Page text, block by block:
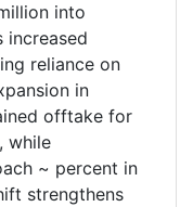
into
increased
reliance on
in
offtake for
while
~ percent in
strengthens